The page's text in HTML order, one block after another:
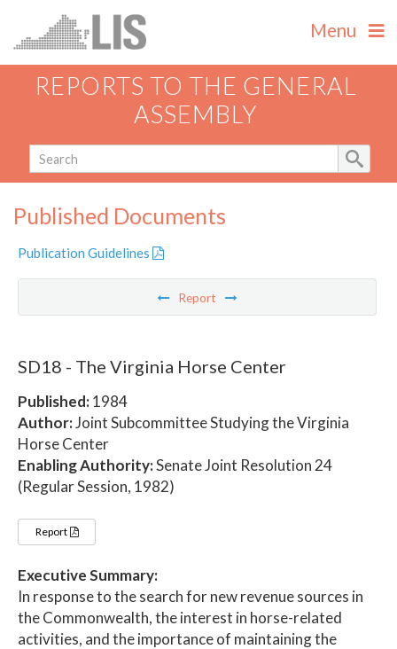
Menu
REPORTS TO THE GENERAL
ASSEMBLY
Published Documents
Publication Guidelines
Report
SD18 - The Virginia Horse Center
Published:1984
Author:Joint Subcommittee Studying the Virginia
Horse Center
Enabling Authority:Senate Joint Resolution 24
(Regular Session, 1982)
Report
Executive Summary:
In response to the search for new revenue sources in
the Commonwealth, the interest in horse-related
activities, and the importance of maintaining the